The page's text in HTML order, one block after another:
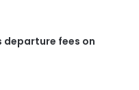
departure fees on